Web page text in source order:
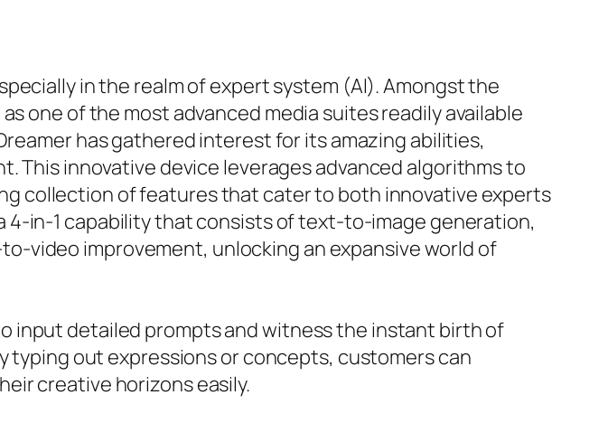
in the realm of expert system (AI). Amongst the
one of the most advanced media suites readily available
has gathered interest for its amazing abilities,
This innovative device leverages advanced algorithms to
collection of features that cater to both innovative experts
4-in-1 capability that consists of text-to-image generation,
video improvement, unlocking an expansive world of
input detailed prompts and witness the instant birth of
out expressions or concepts, customers can
creative horizons easily.